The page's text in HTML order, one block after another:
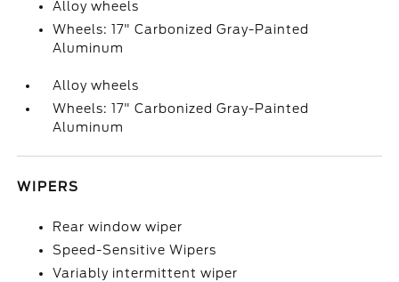
Alloy wheels
Wheels: 17" Carbonized Gray-Painted
Aluminum
Alloy wheels
Wheels: 17" Carbonized Gray-Painted
Aluminum
WIPERS
Rear window wiper
Speed-Sensitive Wipers
Variably intermittent wiper